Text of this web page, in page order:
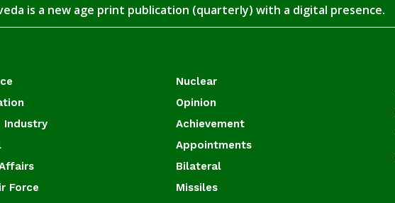
is a new age print publication (quarterly) with a digital presence.
Industry
Force
Nuclear
Opinion
Achievement
Appointments
Bilateral
Missiles